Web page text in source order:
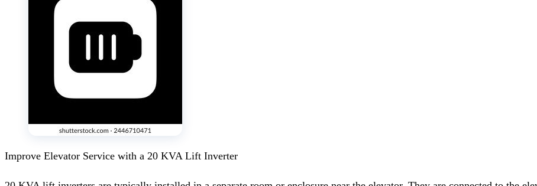
Improve Elevator Service with a 20 KVA Lift Inverter